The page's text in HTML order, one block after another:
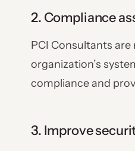
2. Compliance
PCI Consultants
organization’s
compliance and
3. Improve